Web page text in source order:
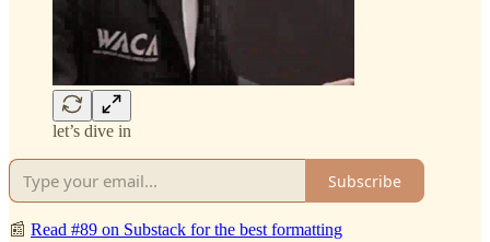
let’s dive in
Subscribe
📰 Read #89 on Substack for the best formatting